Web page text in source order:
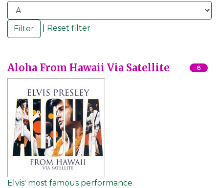
Reset filter
Aloha From Hawaii Via Satellite 8
Elvis' most famous performance.